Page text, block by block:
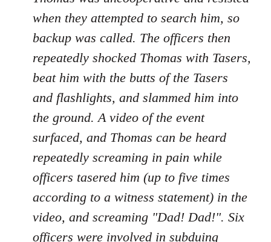
when they attempted to search him, so
backup was called. The officers then
repeatedly shocked Thomas with Tasers,
beat him with the butts of the Tasers
and flashlights, and slammed him into
the ground. A video of the event
surfaced, and Thomas can be heard
repeatedly screaming in pain while
officers tasered him (up to five times
according to a witness statement) in the
video, and screaming "Dad! Dad!". Six
officers were involved in subduing